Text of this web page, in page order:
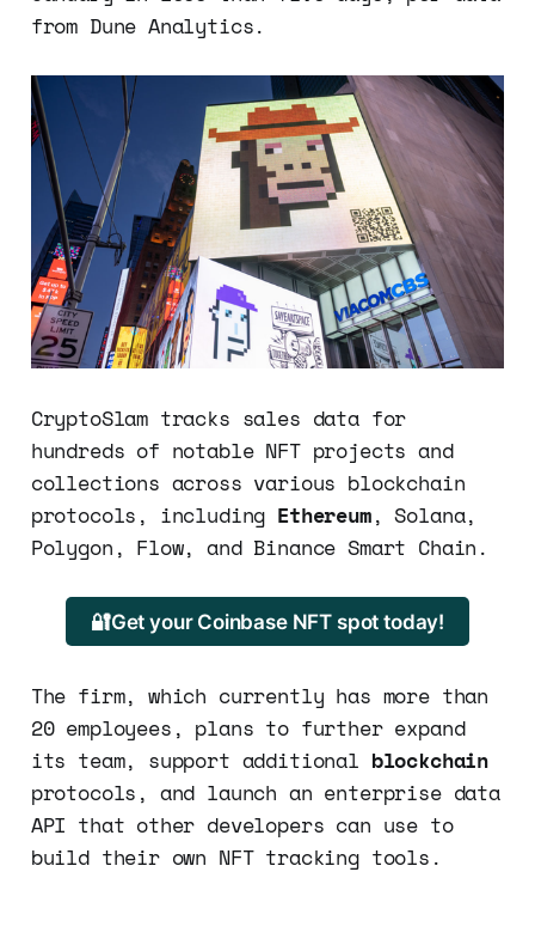
from Dune Analytics.
CryptoSlam tracks sales data for
hundreds of notable NFT projects and
collections across various blockchain
protocols, including Ethereum, Solana,
Polygon, Flow, and Binance Smart Chain.
🔐Get your Coinbase NFT spot today!
The firm, which currently has more than
20 employees, plans to further expand
its team, support additional blockchain
protocols, and launch an enterprise data
API that other developers can use to
build their own NFT tracking tools.